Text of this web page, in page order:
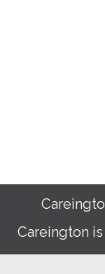
Careington